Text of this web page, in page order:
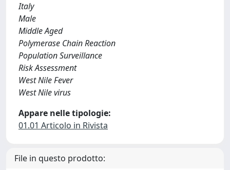
Italy
Male
Middle Aged
Polymerase Chain Reaction
Population Surveillance
Risk Assessment
West Nile Fever
West Nile virus
Appare nelle tipologie:
01.01 Articolo in Rivista
File in questo prodotto: